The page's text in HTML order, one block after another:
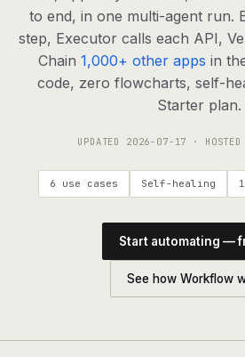
agents, any model
RESOURCES
Live demo Watch a workflow run
Apps & integrations 1,000+
Talk to the team
Apps
to end, in one multi-agent run.
step, Executor calls each API,
Chain 1,000+ other apps in
code, zero flowcharts, self-
Starter plan.
UPDATED 2026-07-17 ·
6 use cases Self-healing
Start automating —
See how Workflow